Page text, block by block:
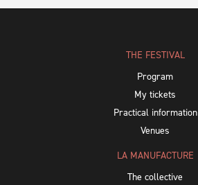
THE FESTIVAL
Program
My tickets
Practical information
Venues
LA MANUFACTURE
The collective